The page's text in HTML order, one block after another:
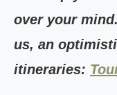
over your
us, an
itineraries: